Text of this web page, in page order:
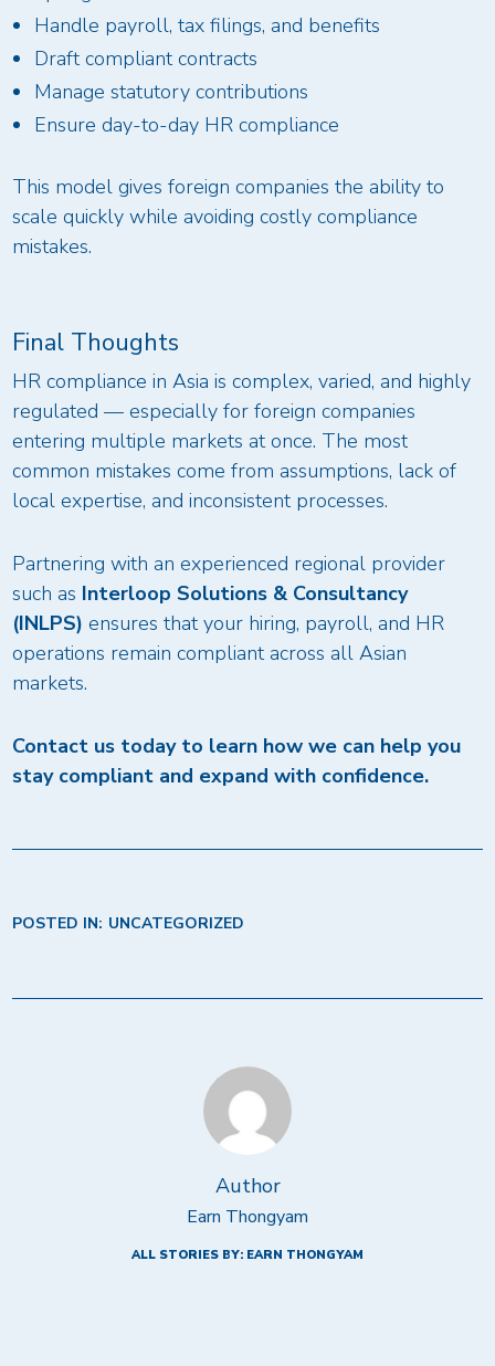
Handle payroll, tax filings, and benefits
Draft compliant contracts
Manage statutory contributions
Ensure day-to-day HR compliance
This model gives foreign companies the ability to
scale quickly while avoiding costly compliance
mistakes.
Final Thoughts
HR compliance in Asia is complex, varied, and highly
regulated — especially for foreign companies
entering multiple markets at once. The most
common mistakes come from assumptions, lack of
local expertise, and inconsistent processes.
Partnering with an experienced regional provider
such as Interloop Solutions & Consultancy
(INLPS) ensures that your hiring, payroll, and HR
operations remain compliant across all Asian
markets.
Contact us today to learn how we can help you
stay compliant and expand with confidence.
POSTED IN: UNCATEGORIZED
Author
Earn Thongyam
ALL STORIES BY: EARN THONGYAM